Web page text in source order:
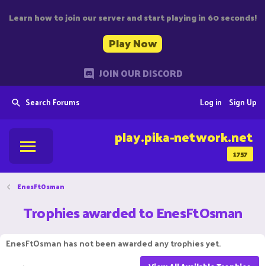
Learn how to join our server and start playing in 60 seconds!
Play Now
JOIN OUR DISCORD
Search Forums Sign Up
Log in
1757
play.pika-network.net
EnesFtOsman
Trophies awarded to EnesFtOsman
EnesFtOsman has not been awarded any trophies yet.